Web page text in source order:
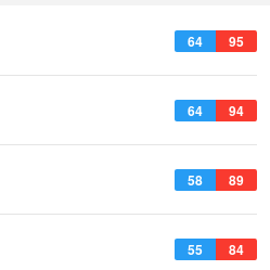
64 95
64 94
58 89
55 84